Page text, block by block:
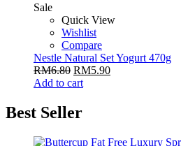
Sale
Quick View
Wishlist
Compare
Nestle Natural Set Yogurt 470g
RM6.80 RM5.90
Add to cart
Best Seller